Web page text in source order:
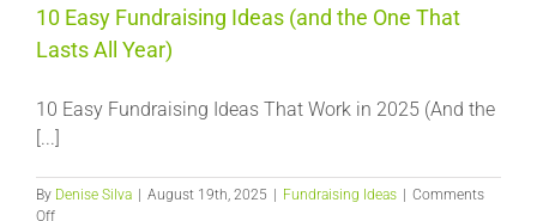
Work
2025
One
All
Year)
10 Easy Fundraising Ideas (and the One That
Lasts All Year)
10 Easy Fundraising Ideas That Work in 2025 (And the
[...]
By Denise Silva | August 19th, 2025 | Fundraising Ideas | Comments
Offon